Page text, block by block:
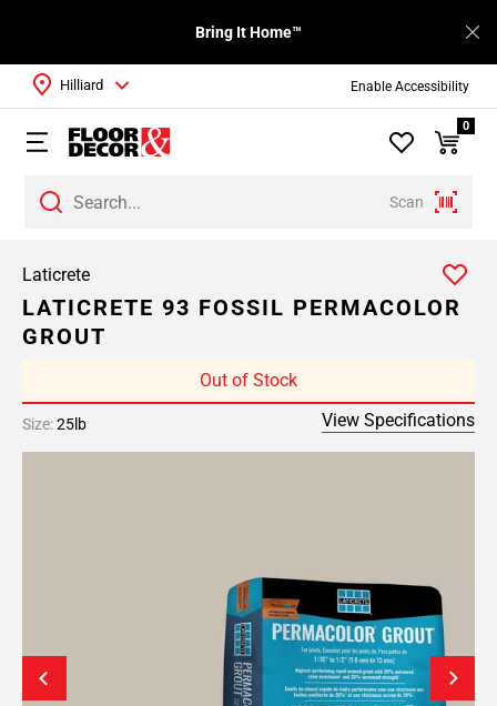
Enable Accessibility
Bring It Home™
Scan
Hilliard
0
Laticrete
LATICRETE 93 FOSSIL PERMACOLOR
GROUT
Out of Stock
Size:25lb View Specifications